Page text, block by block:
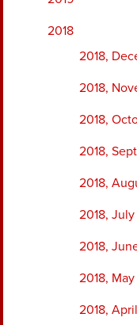
2018
2018,
2018,
2018,
2018,
2018,
2018, July
2018,
2018, May
2018, April